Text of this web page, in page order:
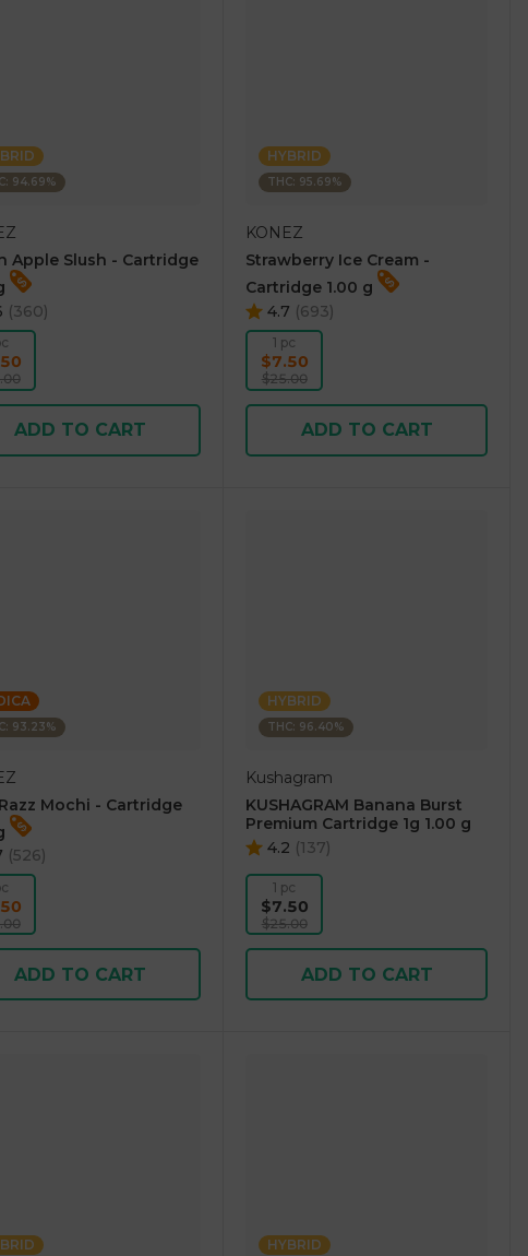
94.69%
Apple Slush - Cartridge
(360)
ADD TO CART
HYBRID
THC: 95.69%
KONEZ
Strawberry Ice Cream -
Cartridge 1.00 g
4.7 (693)
1 pc
$7.50
$25.00
ADD TO CART
93.23%
Mochi - Cartridge
(526)
ADD TO CART
HYBRID
THC: 96.40%
Kushagram
KUSHAGRAM Banana Burst
Premium Cartridge 1g 1.00 g
4.2 (137)
1 pc
$7.50
$25.00
ADD TO CART
HYBRID